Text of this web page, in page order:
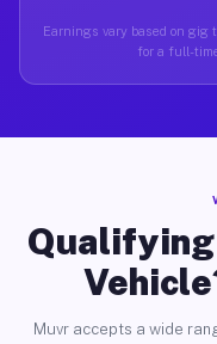
Earnings vary based on gig
for a full-
Qualifying
Muvr accepts a wide